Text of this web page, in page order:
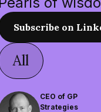
Subscribe on
All
CEO of GP
Strategies